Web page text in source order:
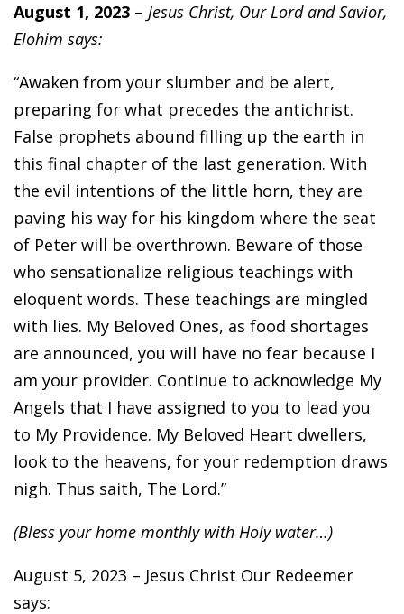
August 1, 2023 – Jesus Christ, Our Lord and Savior,
Elohim says:
“Awaken from your slumber and be alert,
preparing for what precedes the antichrist.
False prophets abound filling up the earth in
this final chapter of the last generation. With
the evil intentions of the little horn, they are
paving his way for his kingdom where the seat
of Peter will be overthrown. Beware of those
who sensationalize religious teachings with
eloquent words. These teachings are mingled
with lies. My Beloved Ones, as food shortages
are announced, you will have no fear because I
am your provider. Continue to acknowledge My
Angels that I have assigned to you to lead you
to My Providence. My Beloved Heart dwellers,
look to the heavens, for your redemption draws
nigh. Thus saith, The Lord.”
(Bless your home monthly with Holy water…)
August 5, 2023 – Jesus Christ Our Redeemer
says: